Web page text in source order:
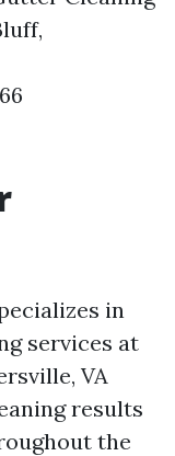
in
services at
VA
results
the